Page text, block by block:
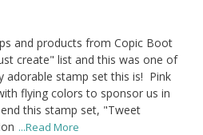
and products from Copic Boot
create" list and this was one of
adorable stamp set this is! Pink
flying colors to sponsor us in
this stamp set, "Tweet
...Read More